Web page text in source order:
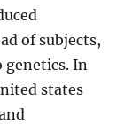
of subjects,
In
states